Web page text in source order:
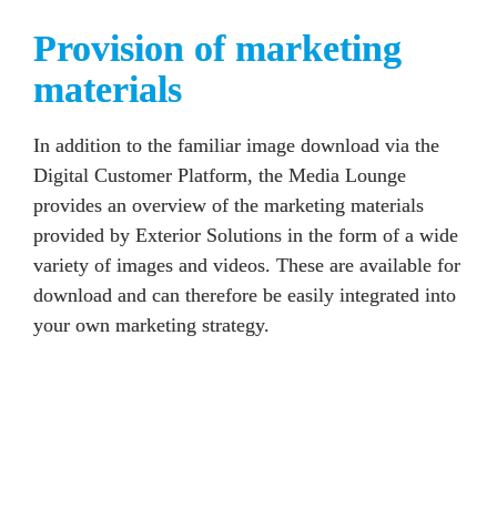
Provision of marketing
materials
In addition to the familiar image download via the
Digital Customer Platform, the Media Lounge
provides an overview of the marketing materials
provided by Exterior Solutions in the form of a wide
variety of images and videos. These are available for
download and can therefore be easily integrated into
your own marketing strategy.